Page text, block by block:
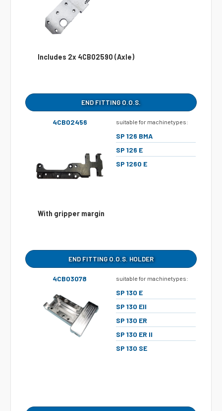
Includes 2x 4CB02590 (Axle)
END FITTING O.O.S.
4CB02456 suitable for machinetypes:
SP 126 BMA
SP 126 E
SP 1260 E
With gripper margin
END FITTING O.O.S. HOLDER
4CB03078 suitable for machinetypes:
SP 130 E
SP 130 EII
SP 130 ER
SP 130 ER II
SP 130 SE